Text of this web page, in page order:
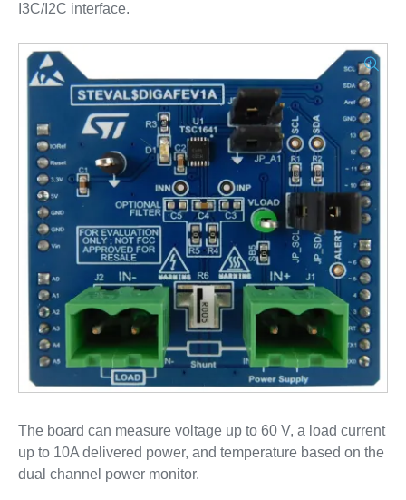
I3C/I2C interface.
The board can measure voltage up to 60 V, a load current
up to 10A delivered power, and temperature based on the
dual channel power monitor.